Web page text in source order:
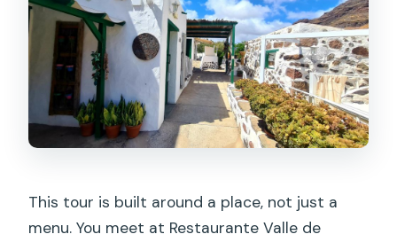
Is the tour wheelchair accessible?
What is the cancellation policy?
This tour is built around a place, not just a
menu. You meet at Restaurante Valle de